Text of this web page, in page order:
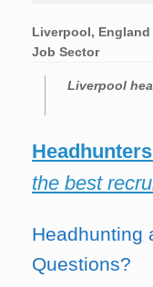
Liverpool,
Job Sector
Liverpool
the best
Headhunting
Questions?